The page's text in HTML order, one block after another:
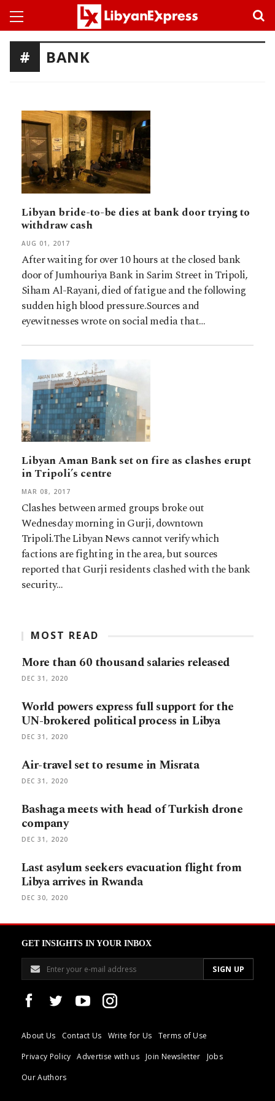
BANK
Libyan bride-to-be dies at bank door trying to
withdraw cash
AUG 01, 2017
After waiting for over 10 hours at the closed bank
door of Jumhouriya Bank in Sarim Street in Tripoli,
Siham Al-Rayani, died of fatigue and the following
sudden high blood pressure.Sources and
eyewitnesses wrote on social media that…
Libyan Aman Bank set on fire as clashes erupt
in Tripoli’s centre
MAR 08, 2017
Clashes between armed groups broke out
Wednesday morning in Gurji, downtown
Tripoli.The Libyan News cannot verify which
factions are fighting in the area, but sources
reported that Gurji residents clashed with the bank
security…
MOST READ
More than 60 thousand salaries released
DEC 31, 2020
World powers express full support for the
UN-brokered political process in Libya
DEC 31, 2020
Air-travel set to resume in Misrata
DEC 31, 2020
Bashaga meets with head of Turkish drone
company
DEC 31, 2020
Last asylum seekers evacuation flight from
Libya arrives in Rwanda
DEC 30, 2020
GET INSIGHTS IN YOUR INBOX
About Us Contact Us Write for Us
Terms of Use
Privacy Policy
Advertise with us Join Newsletter
Jobs
Our Authors